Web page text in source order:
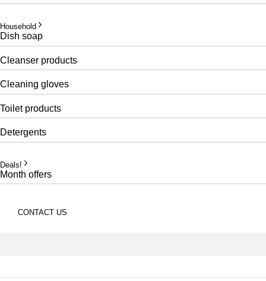
Household
Dish soap
Cleanser products
Cleaning gloves
Toilet products
Detergents
Deals!
Month offers
CONTACT US